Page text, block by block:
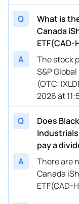
Q
What is
Canada
ETF(CAD-
A
The stock
S&P
(OTC:
2026 at
Q
Does
Industrials
pay a
A
There are
Canada
ETF(CAD-